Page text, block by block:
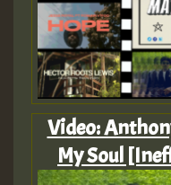
Video:
My Soul